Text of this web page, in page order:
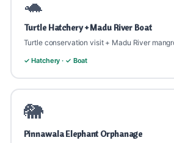
🐢
Turtle Hatchery + Madu River Boat
Turtle conservation visit + Madu River
✓ Hatchery · ✓ Boat
🐘
Pinnawala Elephant Orphanage